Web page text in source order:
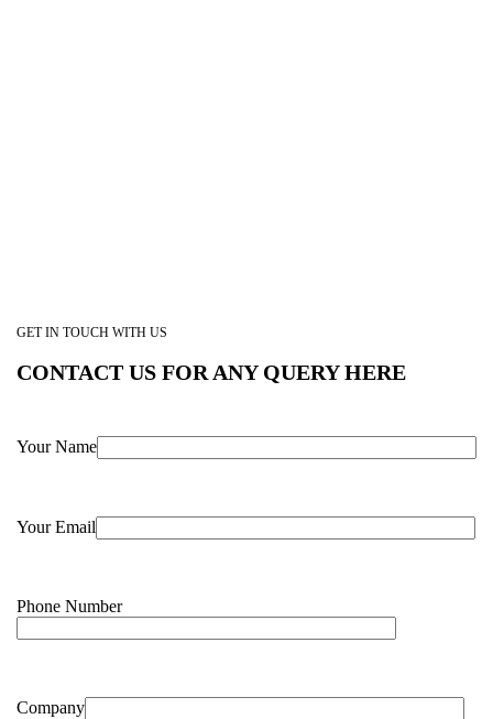
GET IN TOUCH WITH US
CONTACT US FOR ANY QUERY HERE
Your Name
Your Email
Phone Number
Company